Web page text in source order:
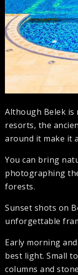
Although Belek
resorts, the
around it make it
You can bring
photographing
forests.
Sunset shots on
unforgettable
Early morning
best light. Small
columns and